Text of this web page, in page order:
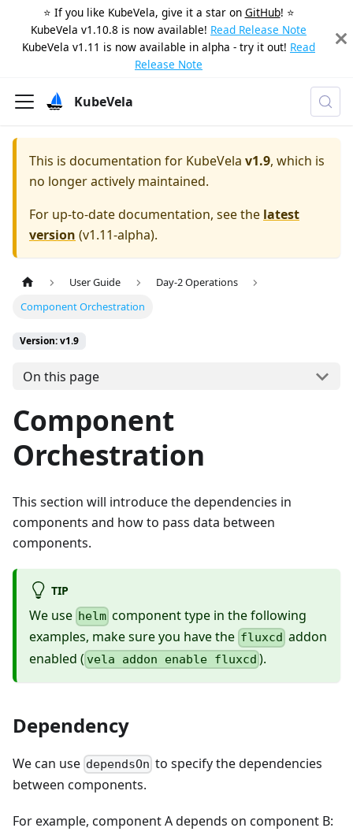
⭐️ If you like KubeVela, give it a star on GitHub! ⭐️
KubeVela v1.10.8 is now available! Read Release Note
KubeVela v1.11 is now available in alpha - try it out! Read
Release Note
KubeVela
This is documentation for KubeVela v1.9, which is
no longer actively maintained.
For up-to-date documentation, see the latest
version (v1.11-alpha).
User Guide
Day-2 Operations
Component Orchestration
Version: v1.9
On this page
Component
Orchestration
This section will introduce the dependencies in
components and how to pass data between
components.
TIP
We use helm component type in the following
examples, make sure you have the fluxcd addon
enabled ( vela addon enable fluxcd ).
Dependency
We can use dependsOn to specify the dependencies
between components.
For example, component A depends on component B: